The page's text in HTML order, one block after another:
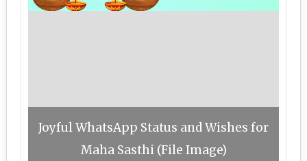
Joyful WhatsApp Status and Wishes for
Maha Sasthi (File Image)